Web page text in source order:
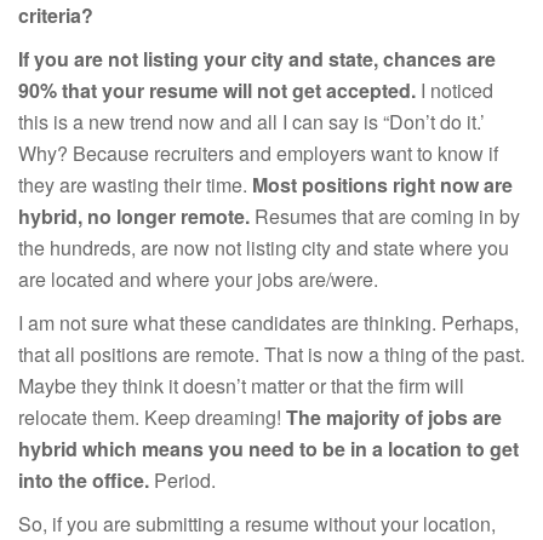
criteria?
If you are not listing your city and state, chances are
90% that your resume will not get accepted. I noticed
this is a new trend now and all I can say is “Don’t do it.’
Why? Because recruiters and employers want to know if
they are wasting their time. Most positions right now are
hybrid, no longer remote. Resumes that are coming in by
the hundreds, are now not listing city and state where you
are located and where your jobs are/were.
I am not sure what these candidates are thinking. Perhaps,
that all positions are remote. That is now a thing of the past.
Maybe they think it doesn’t matter or that the firm will
relocate them. Keep dreaming! The majority of jobs are
hybrid which means you need to be in a location to get
into the office. Period.
So, if you are submitting a resume without your location,